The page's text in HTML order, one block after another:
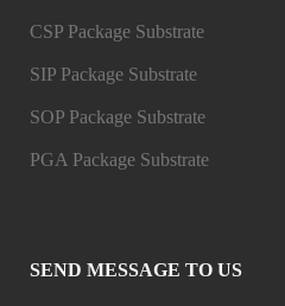
CSP Package Substrate
SIP Package Substrate
SOP Package Substrate
PGA Package Substrate
SEND MESSAGE TO US